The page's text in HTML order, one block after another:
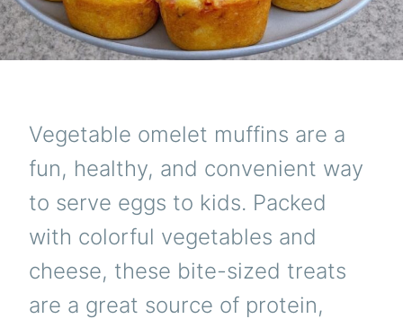
Vegetable omelet muffins are a
fun, healthy, and convenient way
to serve eggs to kids. Packed
with colorful vegetables and
cheese, these bite-sized treats
are a great source of protein,